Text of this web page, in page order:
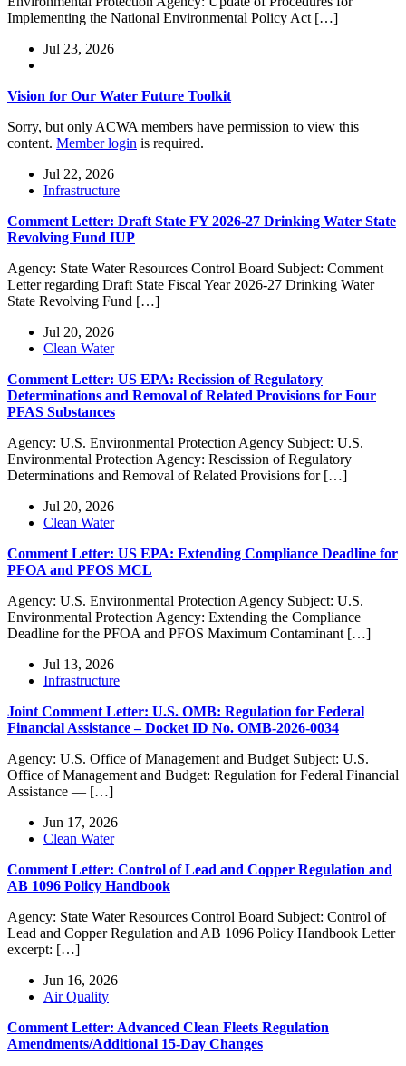
Implementing the National Environmental Policy Act […]
Jul 23, 2026
Vision for Our Water Future Toolkit
Sorry, but only ACWA members have permission to view this
content. Member login is required.
Jul 22, 2026
Infrastructure
Comment Letter: Draft State FY 2026-27 Drinking Water State
Revolving Fund IUP
Agency: State Water Resources Control Board Subject: Comment
Letter regarding Draft State Fiscal Year 2026-27 Drinking Water
State Revolving Fund […]
Jul 20, 2026
Clean Water
Comment Letter: US EPA: Recission of Regulatory
Determinations and Removal of Related Provisions for Four
PFAS Substances
Agency: U.S. Environmental Protection Agency Subject: U.S.
Environmental Protection Agency: Rescission of Regulatory
Determinations and Removal of Related Provisions for […]
Jul 20, 2026
Clean Water
Comment Letter: US EPA: Extending Compliance Deadline for
PFOA and PFOS MCL
Agency: U.S. Environmental Protection Agency Subject: U.S.
Environmental Protection Agency: Extending the Compliance
Deadline for the PFOA and PFOS Maximum Contaminant […]
Jul 13, 2026
Infrastructure
Joint Comment Letter: U.S. OMB: Regulation for Federal
Financial Assistance – Docket ID No. OMB-2026-0034
Agency: U.S. Office of Management and Budget Subject: U.S.
Office of Management and Budget: Regulation for Federal Financial
Assistance — […]
Jun 17, 2026
Clean Water
Comment Letter: Control of Lead and Copper Regulation and
AB 1096 Policy Handbook
Agency: State Water Resources Control Board Subject: Control of
Lead and Copper Regulation and AB 1096 Policy Handbook Letter
excerpt: […]
Jun 16, 2026
Air Quality
Comment Letter: Advanced Clean Fleets Regulation
Amendments/Additional 15-Day Changes